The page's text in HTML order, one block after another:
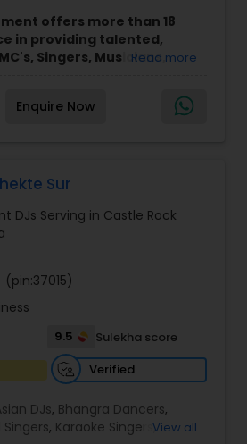
offers more than 18
in providing talented,
Singers, Musicians,
to clients in North America
are custom tailored
from providing the
will transform your
ordinary event!We are the
name in the South Asian
are fully insured and can
paperwork to your
facility upon request.
Read more
Enquire Now
Sur
DJs Serving in Castle Rock
(pin:37015)
9.5
Sulekha score
Verified
DJs, Bhangra Dancers,
Singers, Karaoke Singers,
View all